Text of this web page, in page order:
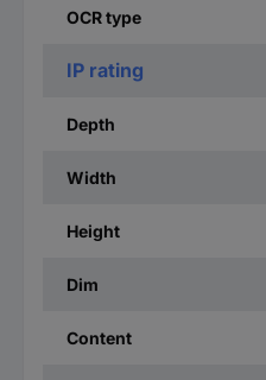
OCR type
IP rating
Depth
Width
Height
Dim
Content